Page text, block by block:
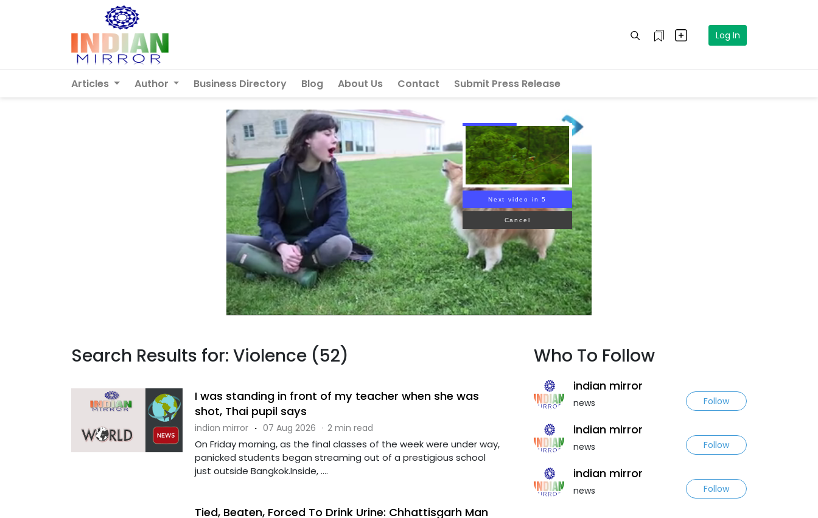
Log In
Articles Author Business Directory Blog About Us Contact Submit Press Release
Next video in 4
Cancel
Search Results for: Violence (52)
I was standing in front of my teacher when she was
shot, Thai pupil says
indian mirror · 07 Aug 2026 · 2 min read
On Friday morning, as the final classes of the week were under way,
panicked students began streaming out of a prestigious school
just outside Bangkok.Inside, ....
Tied, Beaten, Forced To Drink Urine: Chhattisgarh Man
Who To Follow
indian mirror
news Follow
indian mirror
news Follow
indian mirror
news Follow